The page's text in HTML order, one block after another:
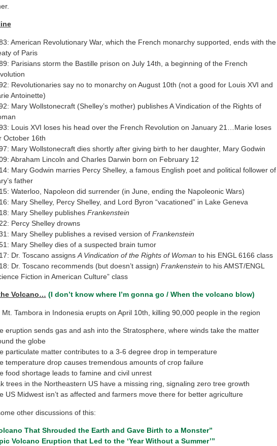
American Revolutionary War, which the French monarchy supported, ends with the
of Paris
Parisians storm the Bastille prison on July 14th, a beginning of the French
Revolutionaries say no to monarchy on August 10th (not a good for Louis XVI and
Antoinette)
Mary Wollstonecraft (Shelley’s mother) publishes A Vindication of the Rights of
Louis XVI loses his head over the French Revolution on January 21…Marie loses
October 16th
Mary Wollstonecraft dies shortly after giving birth to her daughter, Mary Godwin
Abraham Lincoln and Charles Darwin born on February 12
Mary Godwin marries Percy Shelley, a famous English poet and political follower of
father
Waterloo, Napoleon did surrender (in June, ending the Napoleonic Wars)
Mary Shelley, Percy Shelley, and Lord Byron “vacationed” in Lake Geneva
Mary Shelley publishes Frankenstein
Percy Shelley drowns
Mary Shelley publishes a revised version of Frankenstein
Mary Shelley dies of a suspected brain tumor
Dr. Toscano assigns A Vindication of the Rights of Woman to his ENGL 6166 class
Dr. Toscano recommends (but doesn’t assign) Frankenstein to his AMST/ENGL
Fiction in American Culture” class
Volcano… (I don’t know where I’m gonna go / When the volcano blow)
Mt. Tambora in Indonesia erupts on April 10th, killing 90,000 people in the region
eruption sends gas and ash into the Stratosphere, where winds take the matter
the globe
particulate matter contributes to a 3-6 degree drop in temperature
temperature drop causes tremendous amounts of crop failure
food shortage leads to famine and civil unrest
trees in the Northeastern US have a missing ring, signaling zero tree growth
US Midwest isn’t as affected and farmers move there for better agriculture
other discussions of this:
That Shrouded the Earth and Gave Birth to a Monster”
Volcano Eruption that Led to the ‘Year Without a Summer’”